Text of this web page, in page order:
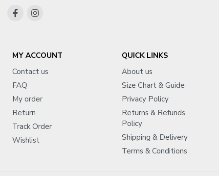
MY ACCOUNT
Contact us
FAQ
My order
Return
Track Order
Wishlist
QUICK LINKS
About us
Size Chart & Guide
Privacy Policy
Returns & Refunds
Policy
Shipping & Delivery
Terms & Conditions